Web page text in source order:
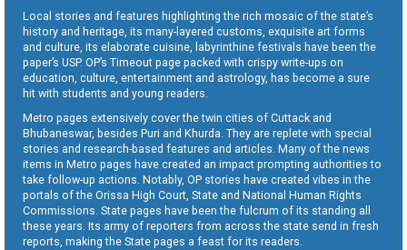
Local stories and features highlighting the rich mosaic of the state’s
history and heritage, its many-layered customs, exquisite art forms
and culture, its elaborate cuisine, labyrinthine festivals have been the
paper’s USP. OP’s Timeout page packed with crispy write-ups on
education, culture, entertainment and astrology, has become a sure
hit with students and young readers.
Metro pages extensively cover the twin cities of Cuttack and
Bhubaneswar, besides Puri and Khurda. They are replete with special
stories and research-based features and articles. Many of the news
items in Metro pages have created an impact prompting authorities to
take follow-up actions. Notably, OP stories have created vibes in the
portals of the Orissa High Court, State and National Human Rights
Commissions. State pages have been the fulcrum of its standing all
these years. Its army of reporters from across the state send in fresh
reports, making the State pages a feast for its readers.